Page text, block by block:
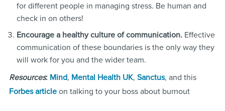
for different people in managing stress. Be human and
check in on others!
Encourage a healthy culture of communication.Effective
communication of these boundaries is the only way they
will work for you and the wider team.
Resources: Mind, Mental Health UK, Sanctus, and this
Forbes articleon talking to your boss about burnout